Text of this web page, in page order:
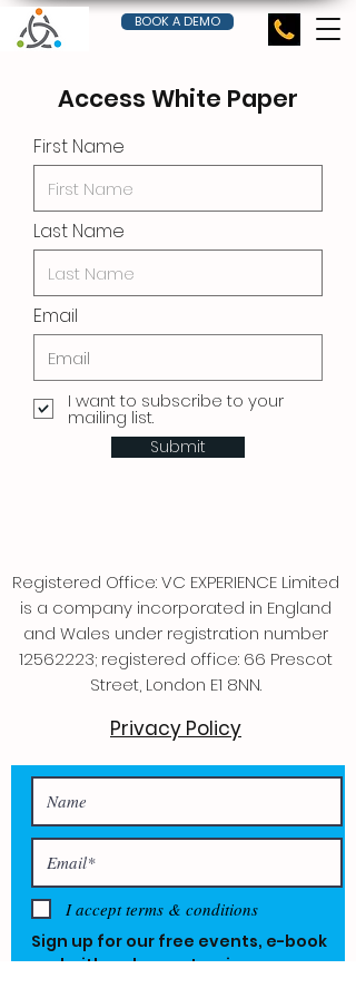
BOOK A DEMO
Access White Paper
First Name
Last Name
Email
I want to subscribe to your
mailing list.
Submit
I accept terms & conditions
Sign up for our free events, e-book
and with a chance to win one year
Registered Office: VC EXPERIENCE Limited
is a company incorporated in England
and Wales under registration number
12562223; registered office: 66 Prescot
Street, London E1 8NN.
Privacy Policy